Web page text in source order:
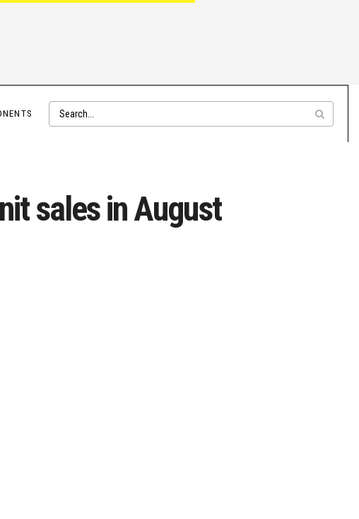
sales in August